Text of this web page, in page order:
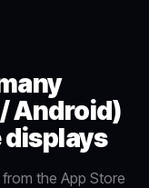
Android)
displays
the App Store